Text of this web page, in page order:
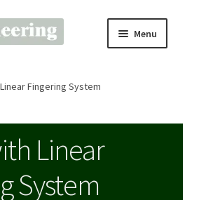
Menu
Fingering System
Linear
System